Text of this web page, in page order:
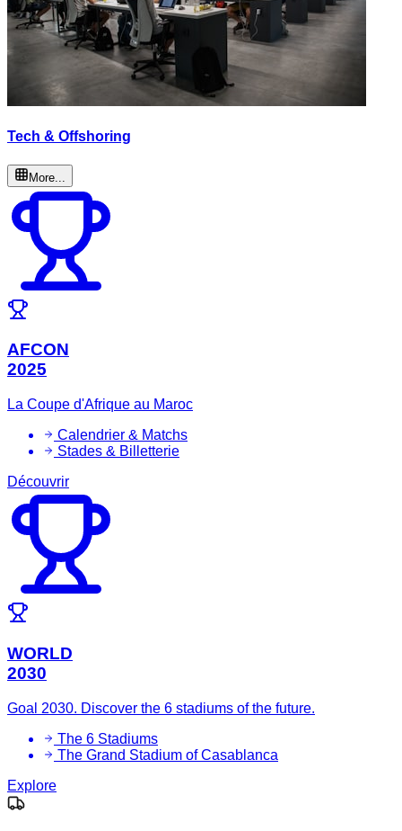
Tech & Offshoring
More...
AFCON
2025
La Coupe d'Afrique au Maroc
Calendrier & Matchs
Stades & Billetterie
Découvrir
WORLD
2030
Goal 2030. Discover the 6 stadiums of the future.
The 6 Stadiums
The Grand Stadium of Casablanca
Explore